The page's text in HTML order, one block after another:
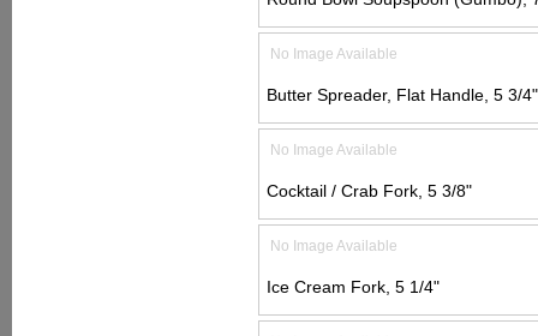
No Image Available
Butter Spreader, Flat Handle, 5 3/4"
No Image Available
Cocktail / Crab Fork, 5 3/8"
No Image Available
Ice Cream Fork, 5 1/4"